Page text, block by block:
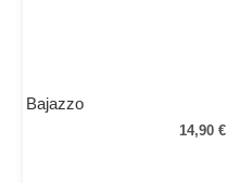
Bajazzo
14,90 €